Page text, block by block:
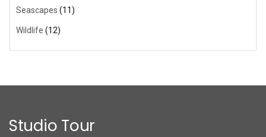
Seascapes (11)
Wildlife (12)
Studio Tour